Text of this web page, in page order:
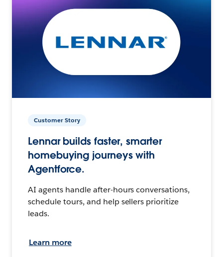
Customer Story
Lennar builds faster, smarter
homebuying journeys with
Agentforce.
AI agents handle after-hours conversations,
schedule tours, and help sellers prioritize
leads.
Learn more